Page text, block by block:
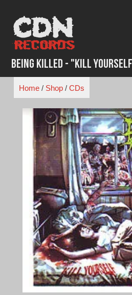
content
Being Killed - "Kill
Home/ Shop/ CDs